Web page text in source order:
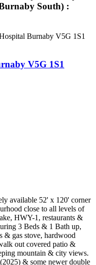
South) :
Burnaby V5G 1S1
V5G 1S1
available 52' x 120' corner
close to all levels of
HWY-1, restaurants &
3 Beds & 1 Bath up,
& gas stove, hardwood
out covered patio &
mountain & city views.
& some newer double